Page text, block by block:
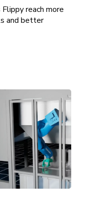
reach more
and better